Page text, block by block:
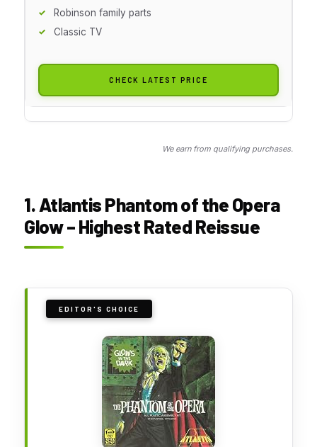
Robinson family parts
Classic TV
CHECK LATEST PRICE
We earn from qualifying purchases.
1. Atlantis Phantom of the Opera
Glow – Highest Rated Reissue
EDITOR'S CHOICE